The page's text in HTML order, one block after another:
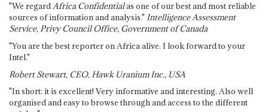
"We regardAfrica Confidentialas one of our best and most reliable
sources of information and analysis." Intelligence Assessment
Service, Privy Council Office, Government of Canada
"You are the best reporter on Africa alive. I look forward to your
Intel."
Robert Stewart, CEO, Hawk Uranium Inc., USA
"In short: it is excellent! Very informative and interesting. Also well
organised and easy to browse through and access to the different